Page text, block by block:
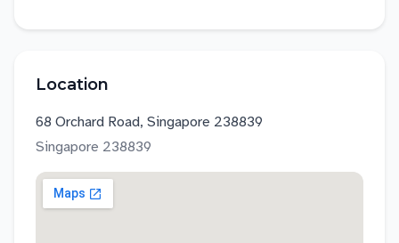
Location
68 Orchard Road, Singapore 238839
Singapore 238839